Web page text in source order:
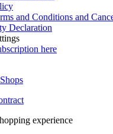
and Conditions and
Declaration
here
experience